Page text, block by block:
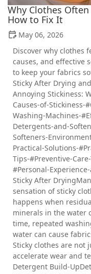
Why Clothes
How to Fix It
May 06, 2026
Discover why clothes
causes, and effective
to keep your fabrics
Sticky After Drying
Annoying Stickiness:
Causes-of-Stickiness-
Washing-Machines-
Detergents-and-
Softeners-
Practical-Solutions-
Tips-#Preventive-
#Personal-
Sticky After
sensation of sticky
happens when
minerals in the water
time, repeated
water can cause
Sticky clothes are not
accelerate wear and
Detergent Build-